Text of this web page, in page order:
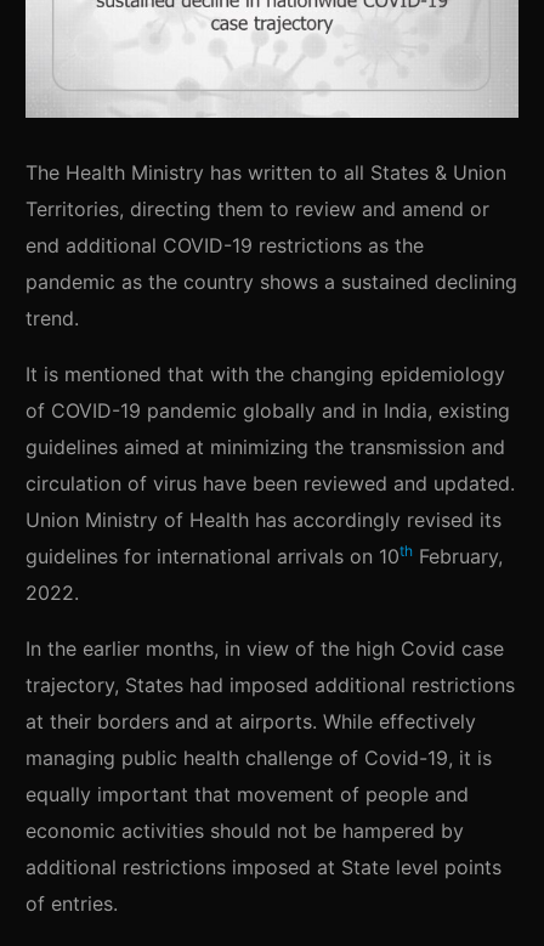
The Health Ministry has written to all States & Union
Territories, directing them to review and amend or
end additional COVID-19 restrictions as the
pandemic as the country shows a sustained declining
trend.
It is mentioned that with the changing epidemiology
of COVID-19 pandemic globally and in India, existing
guidelines aimed at minimizing the transmission and
circulation of virus have been reviewed and updated.
Union Ministry of Health has accordingly revised its
guidelines for international arrivals on 10th February,
2022.
In the earlier months, in view of the high Covid case
trajectory, States had imposed additional restrictions
at their borders and at airports. While effectively
managing public health challenge of Covid-19, it is
equally important that movement of people and
economic activities should not be hampered by
additional restrictions imposed at State level points
of entries.